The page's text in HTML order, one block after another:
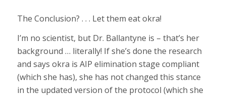
The Conclusion? . . . Let them eat okra!
I’m no scientist, but Dr. Ballantyne is – that’s her
background … literally! If she’s done the research
and says okra is AIP elimination stage compliant
(which she has), she has not changed this stance
in the updated version of the protocol (which she